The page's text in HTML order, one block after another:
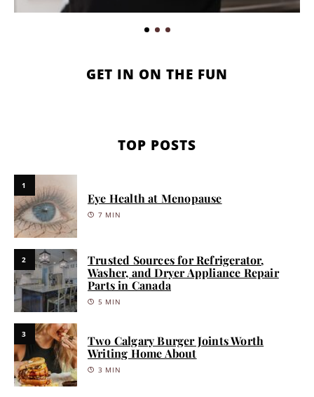
GET IN ON THE FUN
TOP POSTS
1
Eye Health at Menopause
7 MIN
2
Trusted Sources for Refrigerator,
Washer, and Dryer Appliance Repair
Parts in Canada
5 MIN
3
Two Calgary Burger Joints Worth
Writing Home About
3 MIN